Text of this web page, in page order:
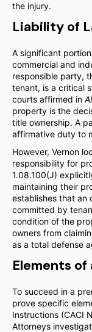
the injury.
Liability of
A significant
commercial and
responsible party,
tenant, is a critical
courts affirmed in
property is the
title ownership. A
affirmative duty to
However, Vernon
responsibility for
1.08.100(J)
maintaining their
establishes that an
committed by
condition of the
owners from
as a total defense
Elements
To succeed in a
prove specific
Instructions (CACI
Attorneys